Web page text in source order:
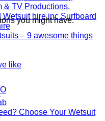
& TV Productions,
hire inc Surfboard
– 9 awesome things
like
Choose Your Wetsuit
you might have.